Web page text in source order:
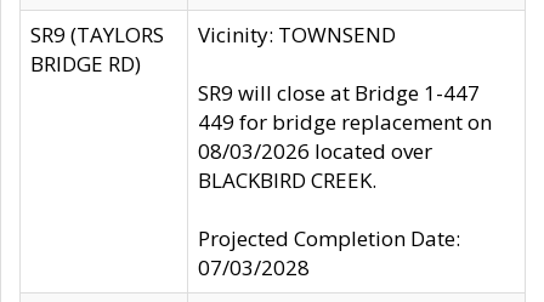
SR9 (TAYLORS
BRIDGE RD)
Vicinity: TOWNSEND
SR9 will close at Bridge 1-447
449 for bridge replacement on
08/03/2026 located over
BLACKBIRD CREEK.
Projected Completion Date:
07/03/2028